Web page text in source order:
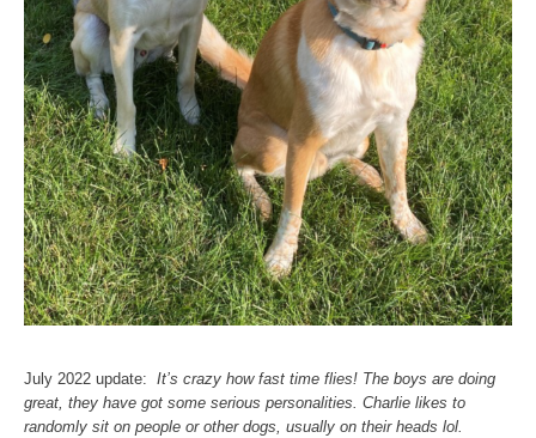
July 2022 update:It’s crazy how fast time flies! The boys are doing
great, they have got some serious personalities. Charlie likes to
randomly sit on people or other dogs, usually on their heads lol.